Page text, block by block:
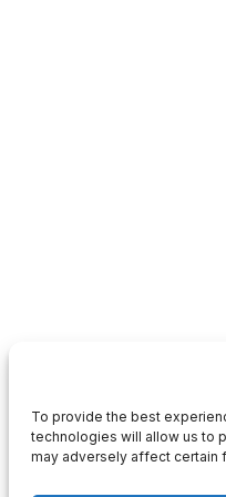
To provide the best
technologies will allow us to
may adversely affect certain